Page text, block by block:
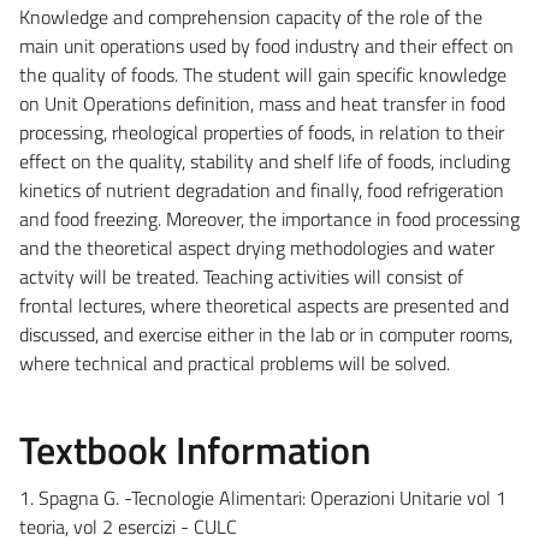
Knowledge and comprehension capacity of the role of the
main unit operations used by food industry and their effect on
the quality of foods. The student will gain specific knowledge
on Unit Operations definition, mass and heat transfer in food
processing, rheological properties of foods, in relation to their
effect on the quality, stability and shelf life of foods, including
kinetics of nutrient degradation and finally, food refrigeration
and food freezing. Moreover, the importance in food processing
and the theoretical aspect drying methodologies and water
actvity will be treated. Teaching activities will consist of
frontal lectures, where theoretical aspects are presented and
discussed, and exercise either in the lab or in computer rooms,
where technical and practical problems will be solved.
Textbook Information
1. Spagna G. -Tecnologie Alimentari: Operazioni Unitarie vol 1
teoria, vol 2 esercizi - CULC